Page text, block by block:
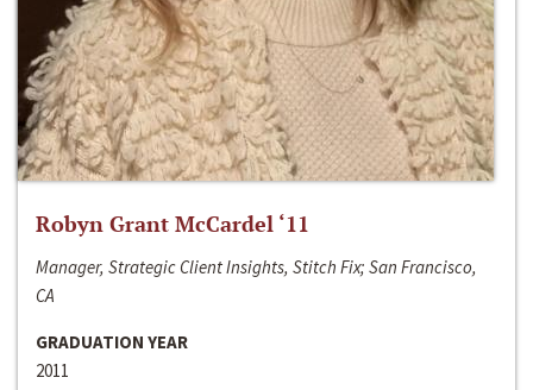
Robyn Grant McCardel ‘11
Manager, Strategic Client Insights, Stitch Fix; San Francisco,
CA
GRADUATION YEAR
2011